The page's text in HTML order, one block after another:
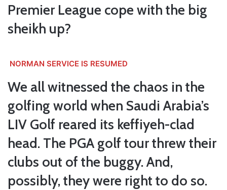
Premier League cope with the big
sheikh up?
NORMAN SERVICE IS RESUMED
We all witnessed the chaos in the
golfing world when Saudi Arabia’s
LIV Golf reared its keffiyeh-clad
head. The PGA golf tour threw their
clubs out of the buggy. And,
possibly, they were right to do so.